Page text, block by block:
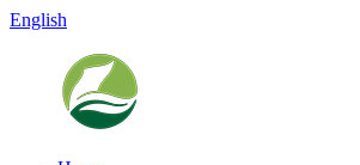
English